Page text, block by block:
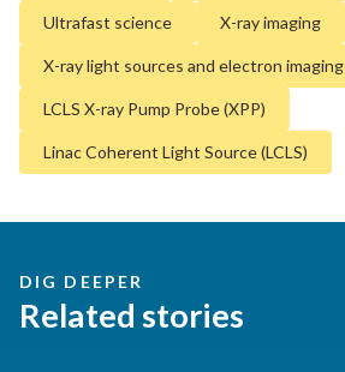
Ultrafast science X-ray imaging
X-ray light sources and electron imaging
LCLS X-ray Pump Probe (XPP)
Linac Coherent Light Source (LCLS)
DIG DEEPER
Related stories